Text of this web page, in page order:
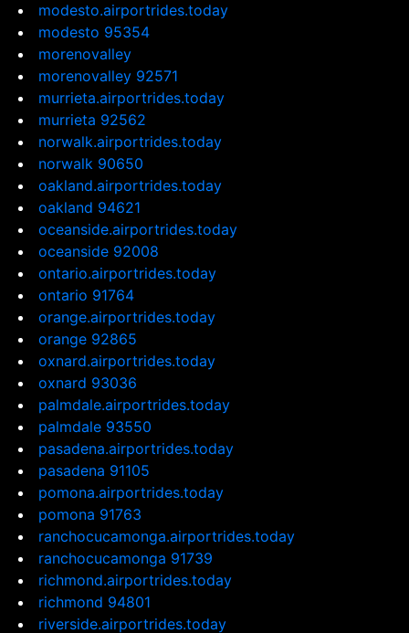
modesto.airportrides.today
modesto 95354
morenovalley
morenovalley 92571
murrieta.airportrides.today
murrieta 92562
norwalk.airportrides.today
norwalk 90650
oakland.airportrides.today
oakland 94621
oceanside.airportrides.today
oceanside 92008
ontario.airportrides.today
ontario 91764
orange.airportrides.today
orange 92865
oxnard.airportrides.today
oxnard 93036
palmdale.airportrides.today
palmdale 93550
pasadena.airportrides.today
pasadena 91105
pomona.airportrides.today
pomona 91763
ranchocucamonga.airportrides.today
ranchocucamonga 91739
richmond.airportrides.today
richmond 94801
riverside.airportrides.today